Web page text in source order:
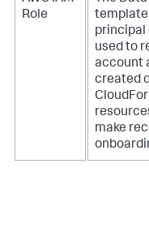
Role
template
principal
used to
account
created
make